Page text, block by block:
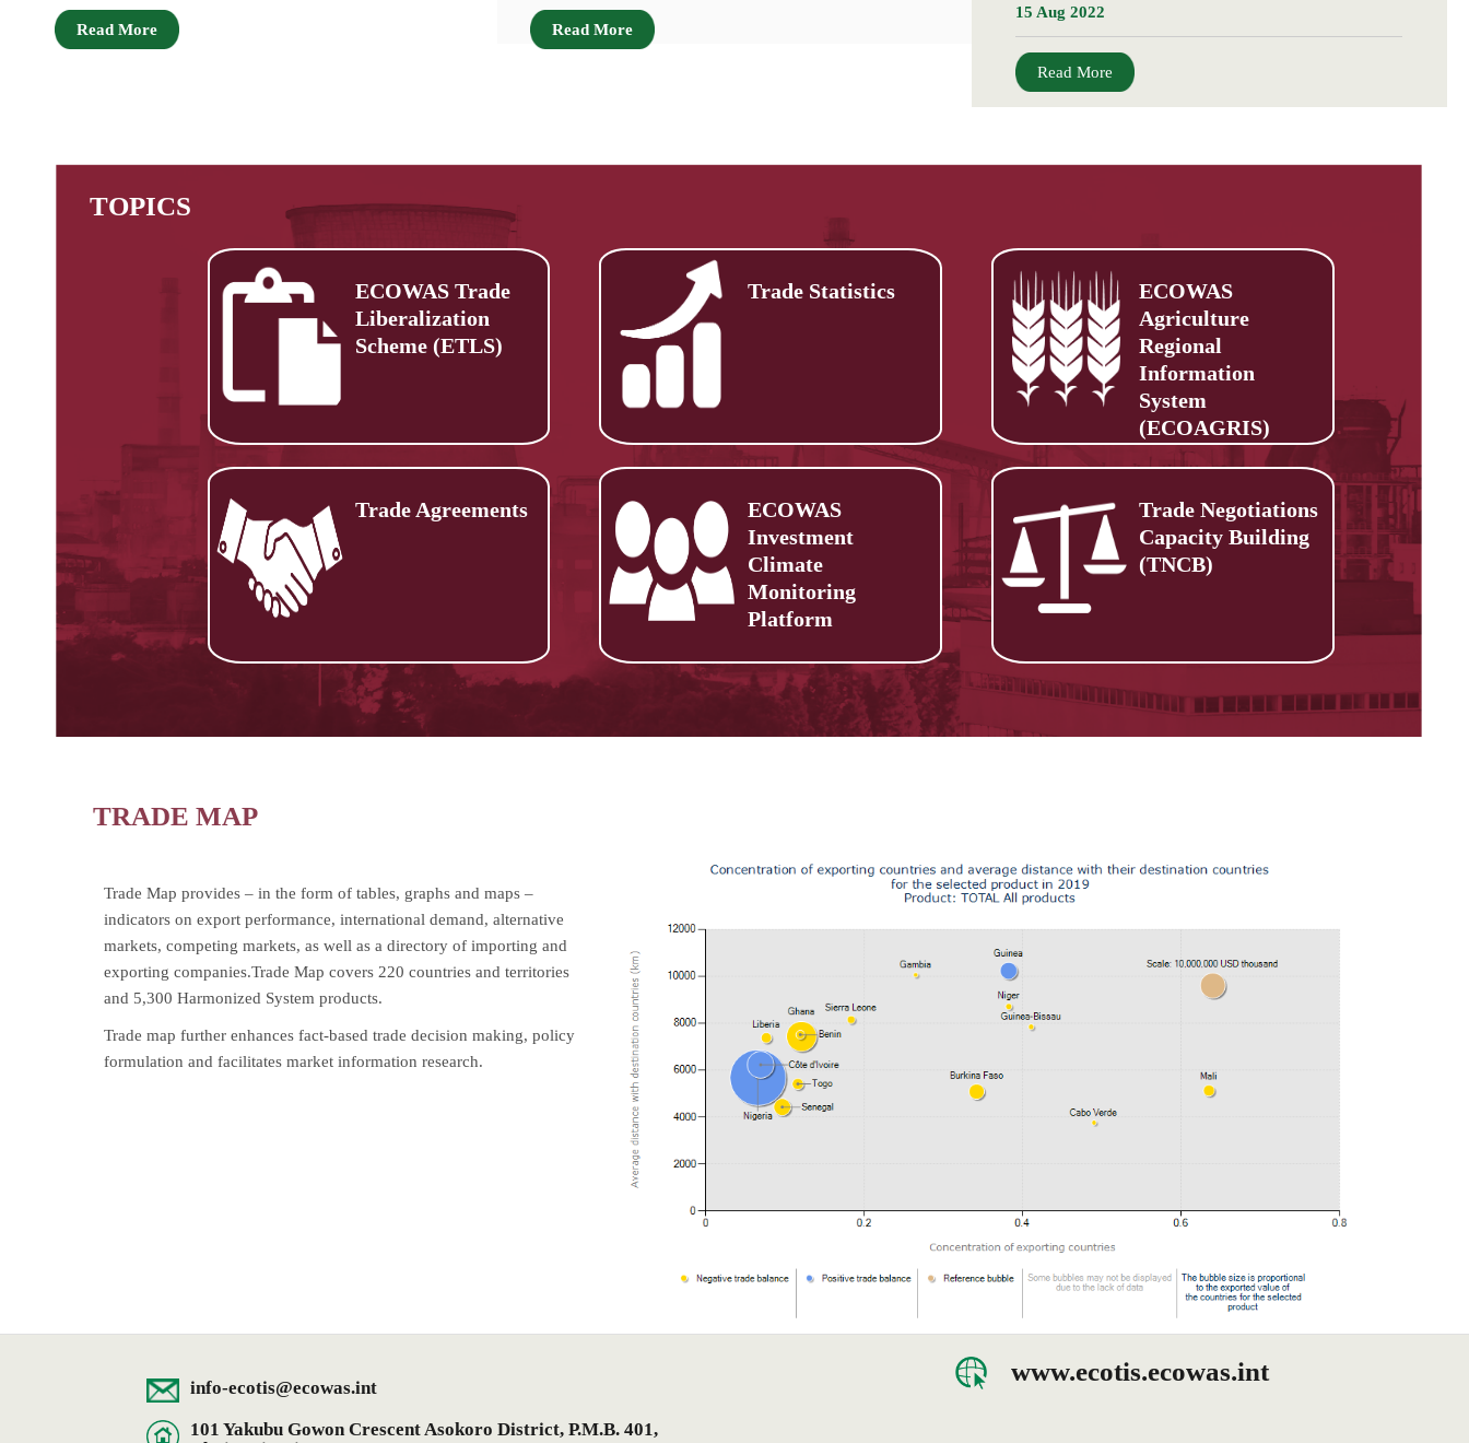
Read More Read More
15 Aug 2022
Read More
TOPICS
ECOWAS Trade
Liberalization
Scheme (ETLS)
Trade Statistics
ECOWAS
Agriculture
Regional
Information
System
(ECOAGRIS)
Trade Agreements
ECOWAS
Investment
Climate
Monitoring
Platform
Trade Negotiations
Capacity Building
(TNCB)
TRADE MAP
Trade Map provides – in the form of tables, graphs and maps –
indicators on export performance, international demand, alternative
markets, competing markets, as well as a directory of importing and
exporting companies.Trade Map covers 220 countries and territories
and 5,300 Harmonized System products.
Trade map further enhances fact-based trade decision making, policy
formulation and facilitates market information research.
info-ecotis@ecowas.int
101 Yakubu Gowon Crescent Asokoro District, P.M.B. 401,
www.ecotis.ecowas.int